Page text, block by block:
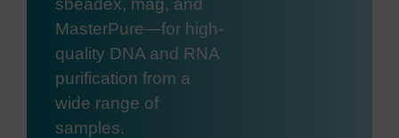
sbeadex, mag, and
MasterPure—for high-
quality DNA and RNA
purification from a
wide range of
samples.